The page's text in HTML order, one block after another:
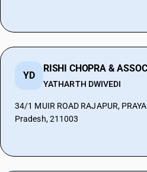
YD
RISHI CHOPRA &
YATHARTH DWIVEDI
34/1 MUIR ROAD RAJAPUR,
Pradesh, 211003